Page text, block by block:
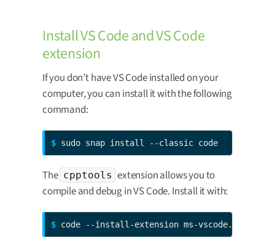
Install VS Code and VS Code
extension
If you don’t have VS Code installed on your
computer, you can install it with the following
command:
$ sudo snap install --classic code
The cpptools extension allows you to
compile and debug in VS Code. Install it with:
$ code --install-extension ms-vscode.cpptools